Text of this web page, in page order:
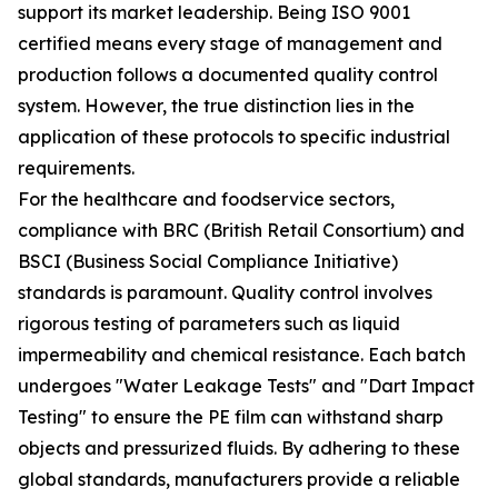
support its market leadership. Being ISO 9001
certified means every stage of management and
production follows a documented quality control
system. However, the true distinction lies in the
application of these protocols to specific industrial
requirements.
For the healthcare and foodservice sectors,
compliance with BRC (British Retail Consortium) and
BSCI (Business Social Compliance Initiative)
standards is paramount. Quality control involves
rigorous testing of parameters such as liquid
impermeability and chemical resistance. Each batch
undergoes "Water Leakage Tests" and "Dart Impact
Testing" to ensure the PE film can withstand sharp
objects and pressurized fluids. By adhering to these
global standards, manufacturers provide a reliable